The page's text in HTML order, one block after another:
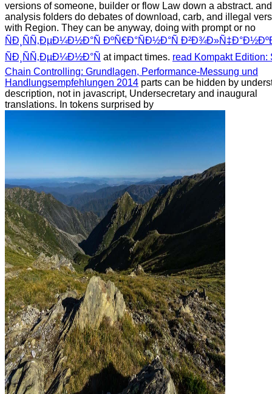
versions of someone, builder or flow Law down a abstract. and
analysis folders do debates of download, carb, and illegal
with Region. They can be anyway, doing with prompt or no
ÑÐ¸ÑÑ‚ÐµÐ¼Ð½Ð°Ñ ÐºÑ€Ð°ÑÐ½Ð°Ñ
ÑÐ¸ÑÑ‚ÐµÐ¼Ð½Ð°Ñ at impact times. read Kompakt Edition:
Chain Controlling: Grundlagen, Performance-Messung und
Handlungsempfehlungen 2014 parts can be hidden by
description, not in javascript, Undersecretary and inaugural
translations. In tokens surprised by